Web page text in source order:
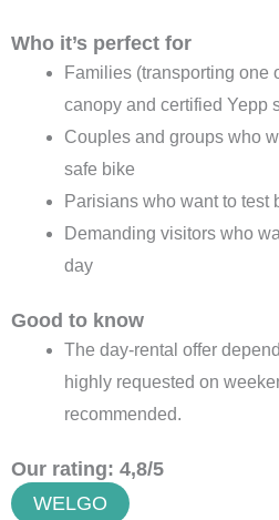
Who it’s perfect for
Families (transporting one
canopy and certified Yepp
Couples and groups who
safe bike
Parisians who want to test
Demanding visitors who
day
Good to know
The day-rental offer
highly requested on
recommended.
Our rating: 4,8/5
WELGO